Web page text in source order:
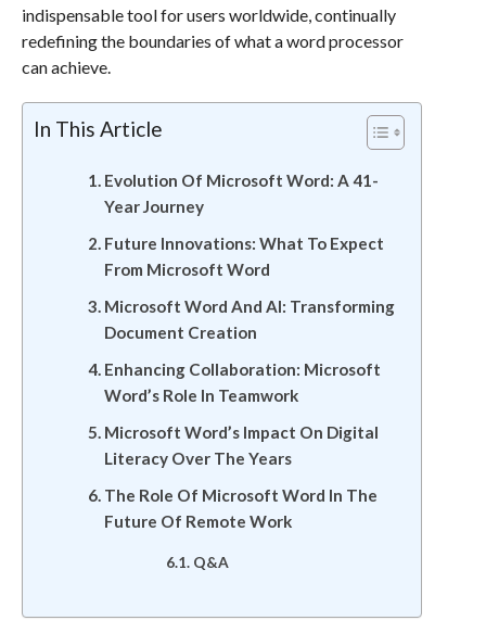
indispensable tool for users worldwide, continually
redefining the boundaries of what a word processor
can achieve.
In This Article
Evolution Of Microsoft Word: A 41-
Year Journey
Future Innovations: What To Expect
From Microsoft Word
Microsoft Word And AI: Transforming
Document Creation
Enhancing Collaboration: Microsoft
Word’s Role In Teamwork
Microsoft Word’s Impact On Digital
Literacy Over The Years
The Role Of Microsoft Word In The
Future Of Remote Work
Q&A